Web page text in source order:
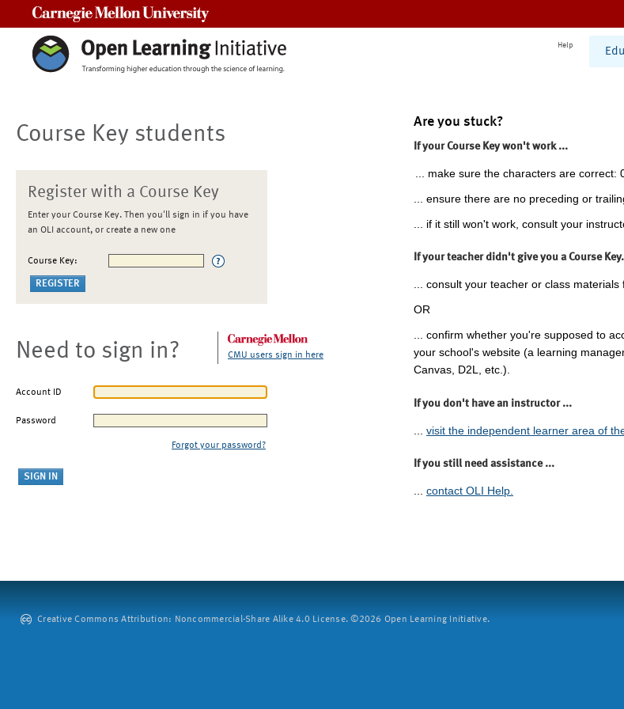
Help
Course Key students
Register with a Course Key
Enter your Course Key. Then you'll sign in if you have
an OLI account, or create a new one
Course Key:
Need to sign in? CMU users sign in here
Account ID
Password
Forgot your password?
Are you stuck?
If your Course Key won't work ...
... make sure the characters are correct:
... ensure there are no preceding or
... if it still won't work, consult your
If your teacher didn't give you a Course
... consult your teacher or class materials
OR
... confirm whether you're supposed to
your school's website (a learning
Canvas, D2L, etc.).
If you don't have an instructor ...
visit the independent learner area of
If you still need assistance ...
... contact OLI Help.
Creative Commons Attribution: Noncommercial-Share Alike 4.0 License. ©2026 Open Learning Initiative.